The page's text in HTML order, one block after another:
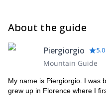
mountain - mountain trousers -
About the guide
Piergiorgio 5.0
Mountain Guide
My name is Piergiorgio. I was
grew up in Florence where I